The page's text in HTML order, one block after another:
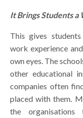
It Brings Students
This gives
work experience
own eyes. The
other educational
companies often
placed with them.
the organisations